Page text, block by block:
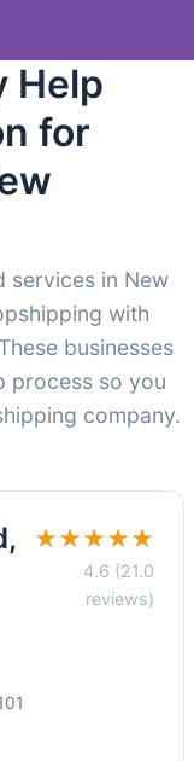
Help
for
services in New
with
businesses
process so you
company.
★★★★★
4.6 (21.0
reviews)